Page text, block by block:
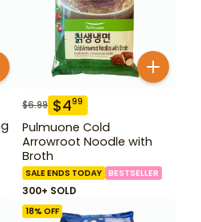
$6.99 $499
Pulmuone Cold
Arrowroot Noodle with
Broth
SALE ENDS TODAY BESTSELLER
300+ SOLD
18% OFF